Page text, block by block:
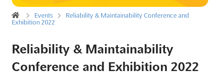
Events
Reliability & Maintainability Conference and
Exhibition 2022
Reliability & Maintainability
Conference and Exhibition 2022